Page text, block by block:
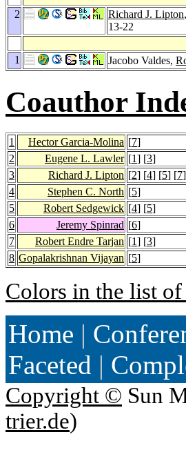
2 Richard J. Lipton
13-22
1 Jacobo Valdes,
Coauthor
1 Hector Garcia-Molina [7]
2
Eugene L. Lawler [1] [3]
3
Richard J. Lipton [2] [4] [5] [7]
4
Stephen C. North [5]
5
Robert Sedgewick [4] [5]
6
Jeremy Spinrad [6]
7
Robert Endre Tarjan [1] [3]
8 Gopalakrishnan Vijayan [5]
Colors in the list of
Home |
Faceted |
Copyright © Sun
trier.de)